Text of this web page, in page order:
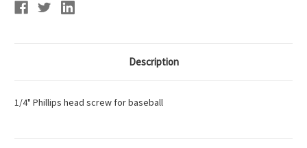
Description
1/4" Phillips head screw for baseball